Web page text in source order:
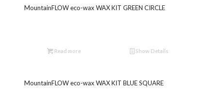
MountainFLOW eco-wax WAX KIT GREEN CIRCLE
Read more Show Details
MountainFLOW eco-wax WAX KIT BLUE SQUARE